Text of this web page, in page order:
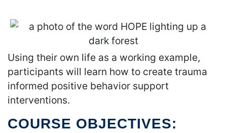
Using their own life as a working example,
participants will learn how to create trauma
informed positive behavior support
interventions.
COURSE OBJECTIVES: